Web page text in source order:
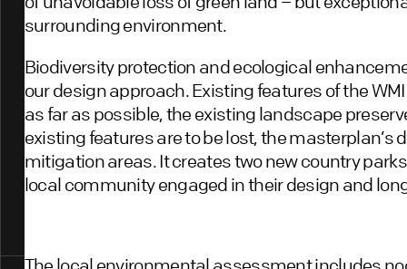
surrounding environment.
Biodiversity protection and ecological
our design approach. Existing features of the
as far as possible, the existing landscape
existing features are to be lost, the masterplan’s
mitigation areas. It creates two new country
local community engaged in their design and